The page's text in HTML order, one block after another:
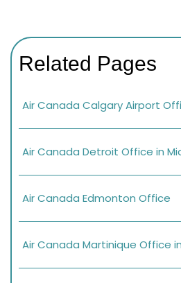
Related Pages
Air Canada Calgary Airport
Air Canada Detroit Office in
Air Canada Edmonton Office
Air Canada Martinique Office